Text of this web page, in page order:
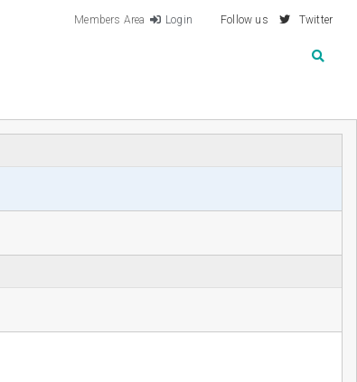
Members Area Login Follow us Twitter